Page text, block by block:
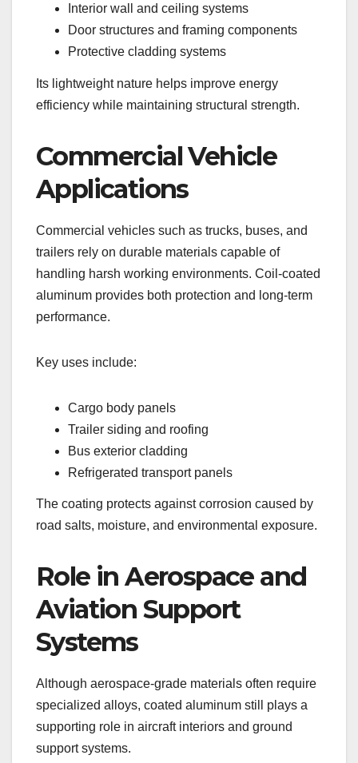
Interior wall and ceiling systems
Door structures and framing components
Protective cladding systems
Its lightweight nature helps improve energy
efficiency while maintaining structural strength.
Commercial Vehicle
Applications
Commercial vehicles such as trucks, buses, and
trailers rely on durable materials capable of
handling harsh working environments. Coil-coated
aluminum provides both protection and long-term
performance.
Key uses include:
Cargo body panels
Trailer siding and roofing
Bus exterior cladding
Refrigerated transport panels
The coating protects against corrosion caused by
road salts, moisture, and environmental exposure.
Role in Aerospace and
Aviation Support
Systems
Although aerospace-grade materials often require
specialized alloys, coated aluminum still plays a
supporting role in aircraft interiors and ground
support systems.